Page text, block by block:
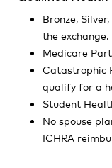
Bronze,
the exchange.
Medicare
Catastrophic
qualify for a
Student
No spouse
ICHRA